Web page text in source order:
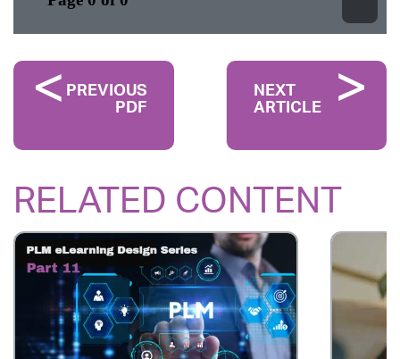
PREVIOUS
PDF
NEXT
ARTICLE
RELATED CONTENT